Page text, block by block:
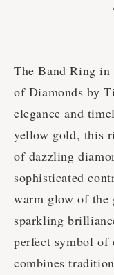
The Band Ring
of Diamonds by
elegance and
yellow gold, this
of dazzling
sophisticated
warm glow of the
sparkling
perfect symbol of
combines